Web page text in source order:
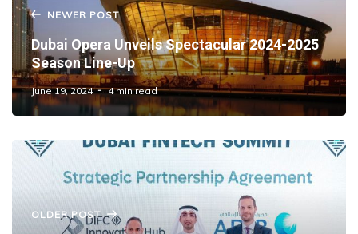
NEWER POST
Dubai Opera Unveils Spectacular 2024-2025
Season Line-Up
June 19, 2024 4 min read
OLDER POST